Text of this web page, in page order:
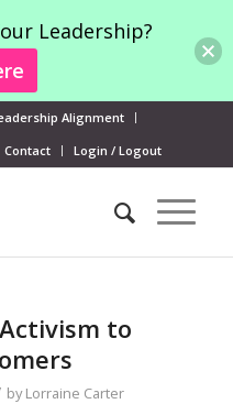
Alignment
Contact Login / Logout
to
byLorraine Carter
Leadership?